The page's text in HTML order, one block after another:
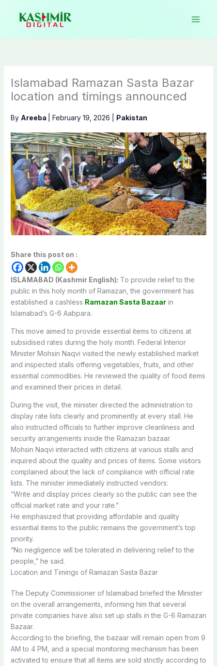
content
Islamabad Ramazan Sasta Bazar
location and timings announced
By Areeba February 19, 2026 Pakistan
Share this post on :
ISLAMABAD (Kashmir English): To provide relief to the
public in this holy month of Ramazan, the government has
established a cashless Ramazan Sasta Bazaarin
Islamabad’s G-6 Aabpara.
This move aimed to provide essential items to citizens at
subsidised rates during the holy month. Federal Interior
Minister Mohsin Naqvi visited the newly established market
and inspected stalls offering vegetables, fruits, and other
essential commodities. He reviewed the quality of food items
and examined their prices in detail.
During the visit, the minister directed the administration to
display rate lists clearly and prominently at every stall. He
also instructed officials to further improve cleanliness and
security arrangements inside the Ramazan bazaar.
Mohsin Naqvi interacted with citizens at various stalls and
inquired about the quality and prices of items. Some visitors
complained about the lack of compliance with official rate
lists. The minister immediately instructed vendors:
“Write and display prices clearly so the public can see the
official market rate and your rate.”
He emphasized that providing affordable and quality
essential items to the public remains the government’s top
priority.
“No negligence will be tolerated in delivering relief to the
people,” he said.
Location and Timings of Ramazan Sasta Bazar
The Deputy Commissioner of Islamabad briefed the Minister
on the overall arrangements, informing him that several
private companies have also set up stalls in the G-6 Ramazan
Bazaar.
According to the briefing, the bazaar will remain open from 9
AM to 4 PM, and a special monitoring mechanism has been
activated to ensure that all items are sold strictly according to